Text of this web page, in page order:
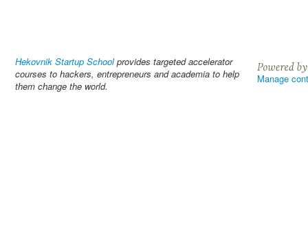
Hekovnik Startup Schoolprovides targeted accelerator
courses to hackers, entrepreneurs and academia to help
them change the world.
Manage